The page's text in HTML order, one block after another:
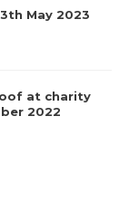
May 2023
at charity
2022